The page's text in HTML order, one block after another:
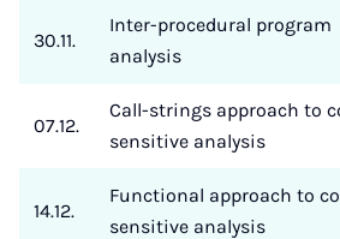
30.11.
Inter-procedural program
analysis
07.12.
Call-strings approach to
sensitive analysis
14.12.
Functional approach to
sensitive analysis